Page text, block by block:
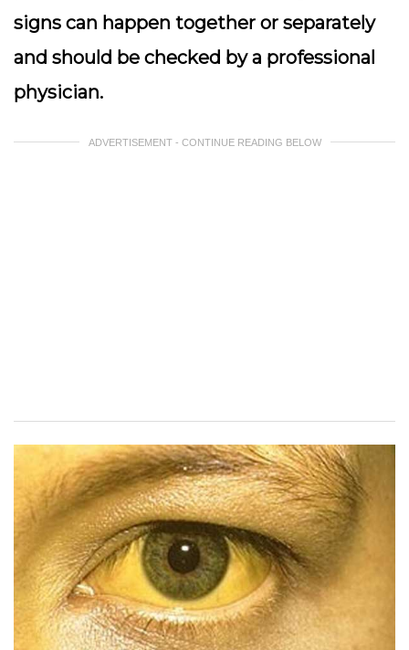
signs can happen together or separately
and should be checked by a professional
physician.
ADVERTISEMENT - CONTINUE READING BELOW